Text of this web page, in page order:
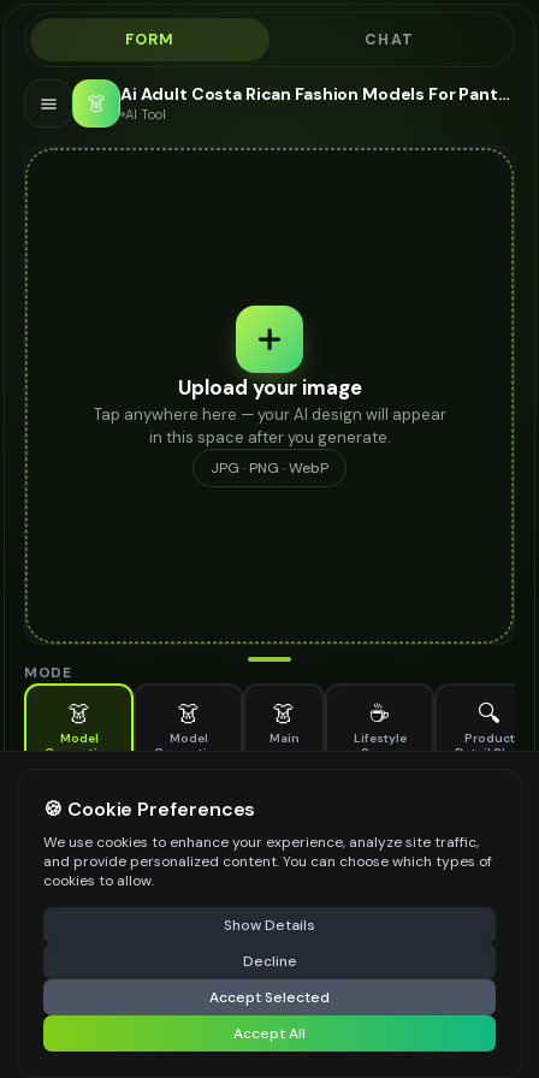
FORM CHAT
👗 Ai Adult Costa Rican Fashion Models For Pants - AI Fashion Models
AI Tool
Upload your image
Tap anywhere here — your AI design will appear
in this space after you generate.
JPG · PNG · WebP
MODE
👗
Model
Generation
👗
Model
Generation
👗
Main
☕
Lifestyle
Scene
🔍
Product
Detail Shot
Generate AI fashion models for your products
MODEL DETAILS *
PRODUCT TYPE
POSE STYLE
⚠️ Last free generation — upgrade to do more Share
Generate Design
Share settings
🍪 Cookie Preferences
We use cookies to enhance your experience, analyze site traffic,
and provide personalized content. You can choose which types of
cookies to allow.
Show Details
Decline
Accept Selected
Accept All